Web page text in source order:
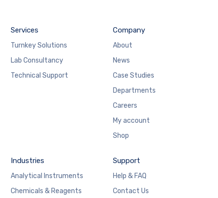
Services
Turnkey Solutions
Lab Consultancy
Technical Support
Company
About
News
Case Studies
Departments
Careers
My account
Shop
Industries
Analytical Instruments
Chemicals & Reagents
Support
Help & FAQ
Contact Us